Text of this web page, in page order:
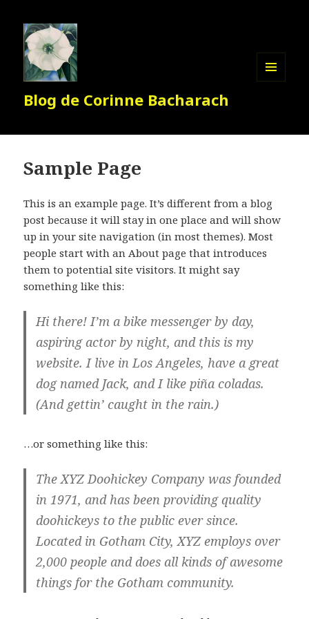
Blog de Corinne Bacharach
Sample Page
This is an example page. It’s different from a blog
post because it will stay in one place and will show
up in your site navigation (in most themes). Most
people start with an About page that introduces
them to potential site visitors. It might say
something like this:
Hi there! I’m a bike messenger by day,
aspiring actor by night, and this is my
website. I live in Los Angeles, have a great
dog named Jack, and I like piña coladas.
(And gettin’ caught in the rain.)
…or something like this:
The XYZ Doohickey Company was founded
in 1971, and has been providing quality
doohickeys to the public ever since.
Located in Gotham City, XYZ employs over
2,000 people and does all kinds of awesome
things for the Gotham community.